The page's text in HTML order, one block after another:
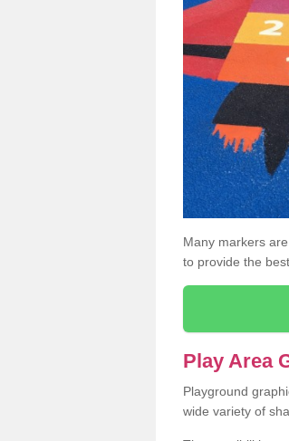
Many markers
to provide the
Play Area
Playground
wide variety of